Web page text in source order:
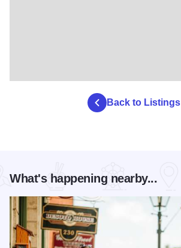
Back to Listings
What's happening nearby...